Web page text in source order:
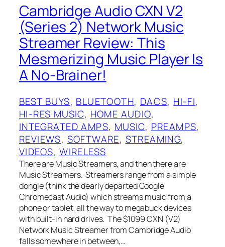
Cambridge Audio CXN V2
(Series 2) Network Music
Streamer Review: This
Mesmerizing Music Player Is
A No-Brainer!
BEST BUYS, BLUETOOTH, DACS, HI-FI
HI-RES MUSIC, HOME AUDIO
INTEGRATED AMPS, MUSIC, PREAMPS
REVIEWS, SOFTWARE, STREAMING
VIDEOS, WIRELESS
There are Music Streamers, and then there are
Music Streamers. Streamers range from a simple
dongle (think the dearly departed Google
Chromecast Audio) which streams music from a
phone or tablet, all the way to megabuck devices
with built-in hard drives. The $1099 CXN (V2)
Network Music Streamer from Cambridge Audio
falls somewhere in between,…